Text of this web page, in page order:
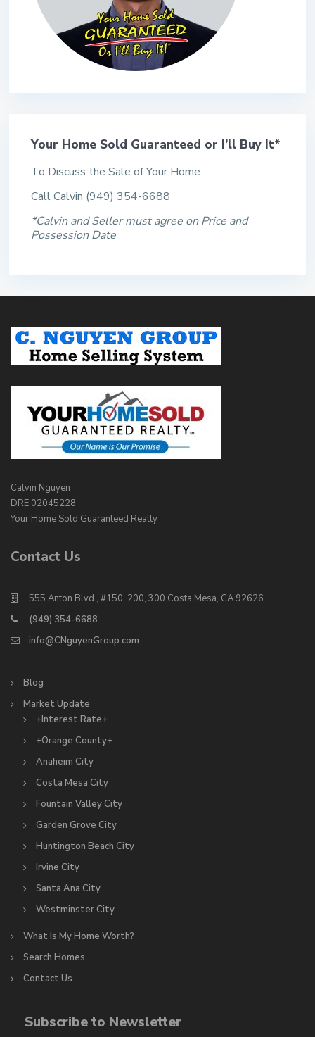
Your Home Sold Guaranteed or I’ll Buy It*
To Discuss the Sale of Your Home
Call Calvin (949) 354-6688
*Calvin and Seller must agree on Price and
Possession Date
Calvin Nguyen
DRE 02045228
Your Home Sold Guaranteed Realty
Contact Us
555 Anton Blvd., #150, 200, 300 Costa Mesa, CA 92626
(949) 354-6688
info@CNguyenGroup.com
Blog
Market Update
+Interest Rate+
+Orange County+
Anaheim City
Costa Mesa City
Fountain Valley City
Garden Grove City
Huntington Beach City
Irvine City
Santa Ana City
Westminster City
What Is My Home Worth?
Search Homes
Contact Us
Subscribe to Newsletter